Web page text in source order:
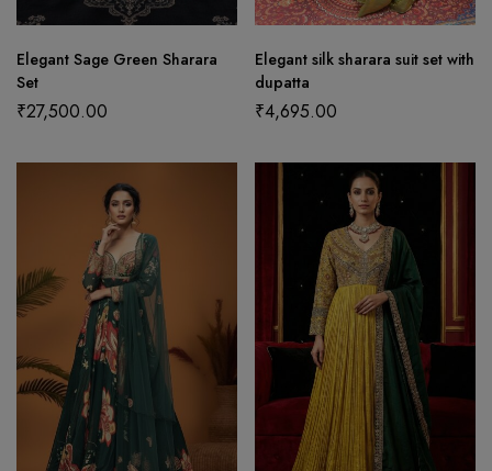
Elegant Sage Green Sharara
Set
₹27,500.00
Elegant silk sharara suit set with
dupatta
₹4,695.00